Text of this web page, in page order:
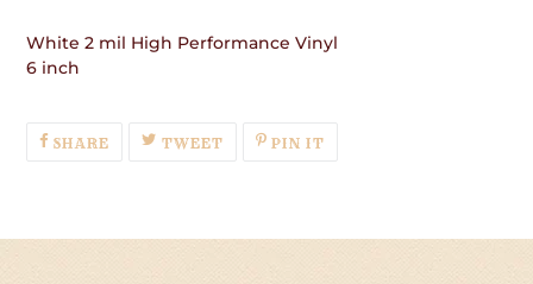
White 2 mil High Performance Vinyl
6 inch
SHARESHARE
ON
TWEETTWEETPIN IT